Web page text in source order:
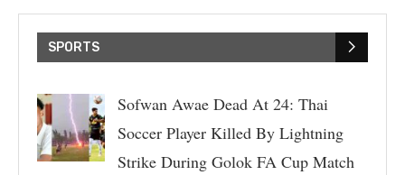
SPORTS
Sofwan Awae Dead At 24: Thai
Soccer Player Killed By Lightning
Strike During Golok FA Cup Match